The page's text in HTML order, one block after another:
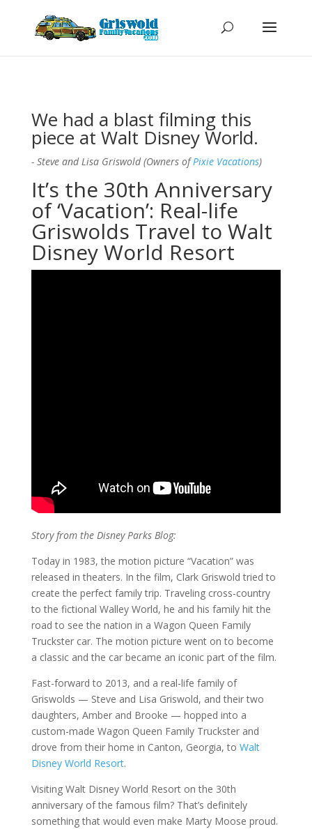
We had a blast filming this
piece at Walt Disney World.
- Steve and Lisa Griswold (Owners ofPixie Vacations)
It’s the 30th Anniversary
of ‘Vacation’: Real-life
Griswolds Travel to Walt
Disney World Resort
Story from the Disney Parks Blog:
Today in 1983, the motion picture “Vacation” was
released in theaters. In the film, Clark Griswold tried to
create the perfect family trip. Traveling cross-country
to the fictional Walley World, he and his family hit the
road to see the nation in a Wagon Queen Family
Truckster car. The motion picture went on to become
a classic and the car became an iconic part of the film.
Fast-forward to 2013, and a real-life family of
Griswolds — Steve and Lisa Griswold, and their two
daughters, Amber and Brooke — hopped into a
custom-made Wagon Queen Family Truckster and
drove from their home in Canton, Georgia, to Walt
Disney World Resort.
Visiting Walt Disney World Resort on the 30th
anniversary of the famous film? That’s definitely
something that would even make Marty Moose proud.